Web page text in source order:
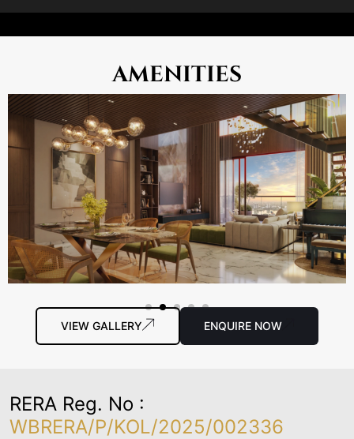
Central Connectivity: Equidistant from the Central Business District
Exclusive Residential Area: A well established, upscale
neighborhood known for its premium living standards.
Breathtaking Views: Enjoy uninterrupted views of the wetlands on
one side and the serene Mirania Lake on the other, complemented
by a modern skyline backdrop.
Read More
AMENITIES
VIEW GALLERY ENQUIRE NOW
RERA Reg. No :
WBRERA/P/KOL/2025/002336